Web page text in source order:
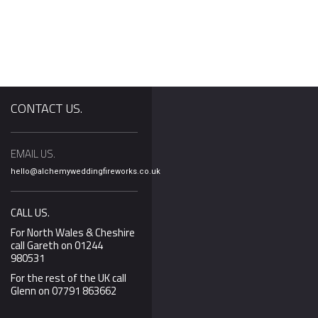
Day less
away we’re
many of you
your
Last year we
Elliot propose to
We’ve been working hard
behind the scenes to
update video content
that all the packages
now have updates and
CONTACT US.
EMAIL US.
hello@alchemyweddingfireworks.co.uk
CALL US.
For North Wales & Cheshire
call Gareth on 01244
980531
For the rest of the UK call
Glenn on 07791 863662